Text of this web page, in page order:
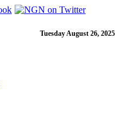
Tuesday August 26, 2025